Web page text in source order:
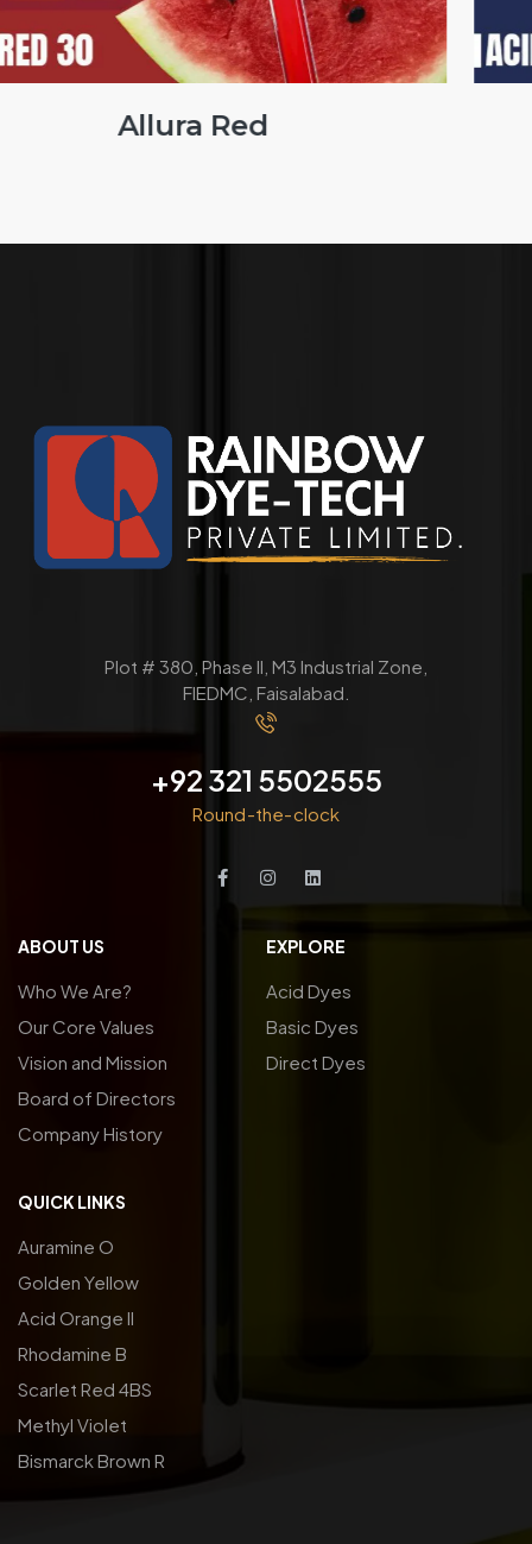
Brilliant Blue FCF
Plot # 380, Phase ll, M3 Industrial Zone,
FIEDMC, Faisalabad.
+92 321 5502555
Round-the-clock
ABOUT US
Who We Are?
Our Core Values
Vision and Mission
Board of Directors
Company History
EXPLORE
Acid Dyes
Basic Dyes
Direct Dyes
QUICK LINKS
Auramine O
Golden Yellow
Acid Orange ll
Rhodamine B
Scarlet Red 4BS
Methyl Violet
Bismarck Brown R